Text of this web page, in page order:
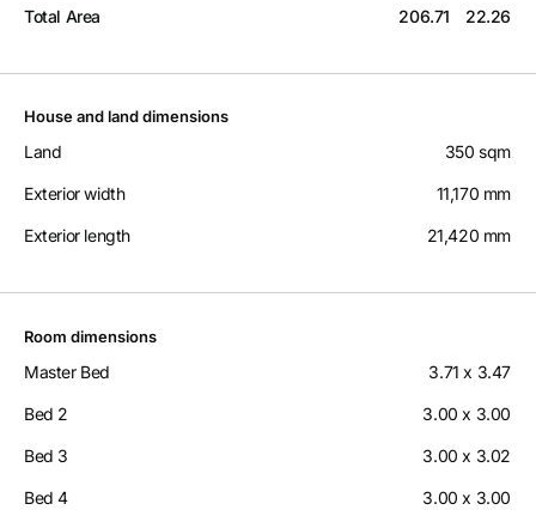
Total Area 206.71 22.26
House and land dimensions
Land 350 sqm
Exterior width 11,170 mm
Exterior length 21,420 mm
Room dimensions
Master Bed 3.71 x 3.47
Bed 2 3.00 x 3.00
Bed 3 3.00 x 3.02
Bed 4 3.00 x 3.00